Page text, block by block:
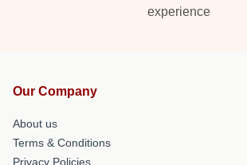
experience
Our Company
About us
Terms & Conditions
Privacy Policies